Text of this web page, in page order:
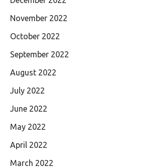
November 2022
October 2022
September 2022
August 2022
July 2022
June 2022
May 2022
April 2022
March 2022